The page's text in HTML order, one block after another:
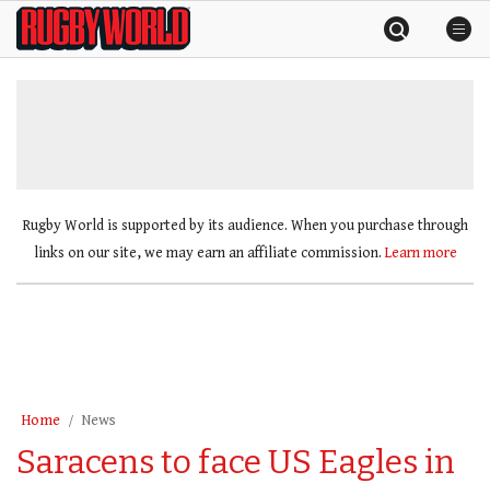
SkipRugby
World
Rugby World is supported by its audience. When you purchase through
links on our site, we may earn an affiliate commission. Learn more
Home News
Saracens to face US Eagles in